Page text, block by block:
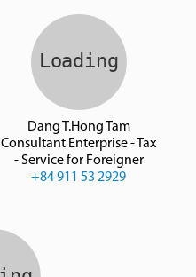
Dang T.Hong Tam
Consultant Enterprise - Tax
- Service for Foreigner
+84 911 53 2929